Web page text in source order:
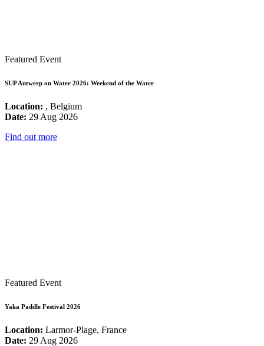
Featured Event
SUP Antwerp on Water 2026: Weekend of the Water
Location: , Belgium
Date: 29 Aug 2026
Find out more
Featured Event
Yaka Paddle Festival 2026
Location: Larmor-Plage, France
Date: 29 Aug 2026